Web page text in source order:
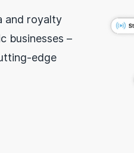
and royalty
businesses –
edge